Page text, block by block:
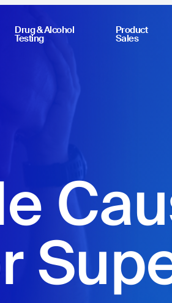
Drug & Alcohol
Testing
Product
Sales